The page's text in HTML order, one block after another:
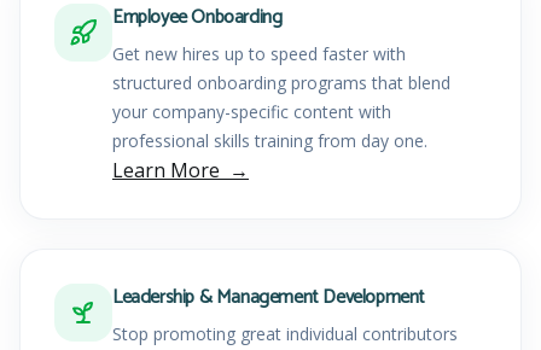
Employee Onboarding
Get new hires up to speed faster with
structured onboarding programs that blend
your company-specific content with
professional skills training from day one.
Learn More
Leadership & Management Development
Stop promoting great individual contributors